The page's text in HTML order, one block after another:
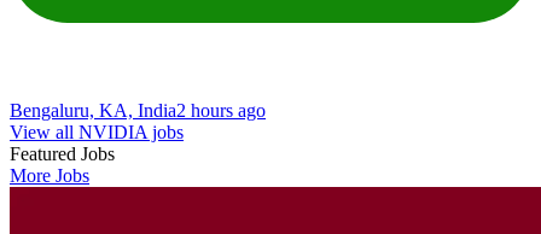
Bengaluru, KA, India2 hours ago
View all NVIDIA jobs
Featured Jobs
More Jobs